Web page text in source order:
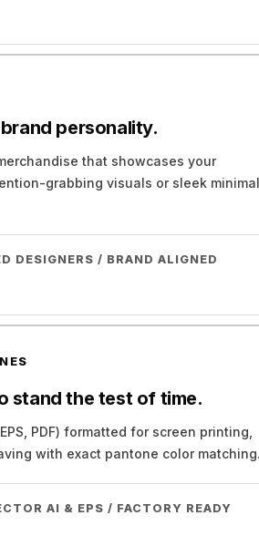
personality.
that showcases your
grabbing visuals or sleek minimal
DESIGNERS / BRAND ALIGNED
stand the test of time.
PDF) formatted for screen printing,
with exact pantone color matching.
AI & EPS / FACTORY READY